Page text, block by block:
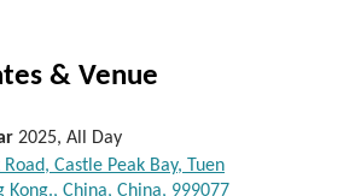
& Venue
2025, All Day
Castle Peak Bay, Tuen
Kong., China, China, 999077